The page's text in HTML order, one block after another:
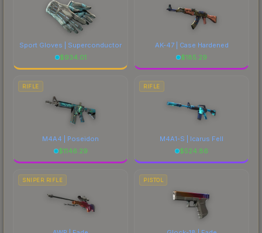
Sport Gloves | Superconductor
$934.01
AK-47 | Case Hardened
$185.29
RIFLE
M4A4 | Poseidon
$1146.29
RIFLE
M4A1-S | Icarus Fell
$524.86
SNIPER RIFLE PISTOL